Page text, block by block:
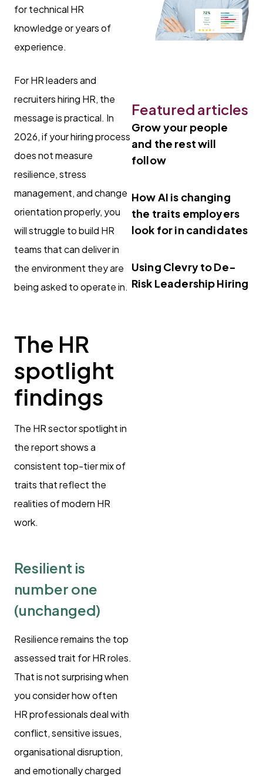
for technical HR
knowledge or years of
experience.
For HR leaders and
recruiters hiring HR, the
message is practical. In
2026, if your hiring process
does not measure
resilience, stress
management, and change
orientation properly, you
will struggle to build HR
teams that can deliver in
the environment they are
being asked to operate in.
The HR
spotlight
findings
The HR sector spotlight in
the report shows a
consistent top-tier mix of
traits that reflect the
realities of modern HR
work.
Resilient is
number one
(unchanged)
Resilience remains the top
assessed trait for HR roles.
That is not surprising when
you consider how often
HR professionals deal with
conflict, sensitive issues,
organisational disruption,
and emotionally charged
Featured articles
Grow your people
and the rest will
follow
How AI is changing
the traits employers
look for in candidates
Using Clevry to De-
Risk Leadership Hiring